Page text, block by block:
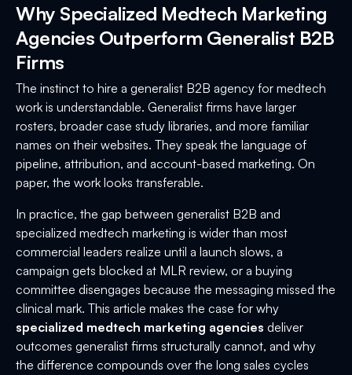
Why Specialized Medtech Marketing
Agencies Outperform Generalist B2B
Firms
The instinct to hire a generalist B2B agency for medtech
work is understandable. Generalist firms have larger
rosters, broader case study libraries, and more familiar
names on their websites. They speak the language of
pipeline, attribution, and account-based marketing. On
paper, the work looks transferable.
In practice, the gap between generalist B2B and
specialized medtech marketing is wider than most
commercial leaders realize until a launch slows, a
campaign gets blocked at MLR review, or a buying
committee disengages because the messaging missed the
clinical mark. This article makes the case for why
specialized medtech marketing agencies deliver
outcomes generalist firms structurally cannot, and why
the difference compounds over the long sales cycles